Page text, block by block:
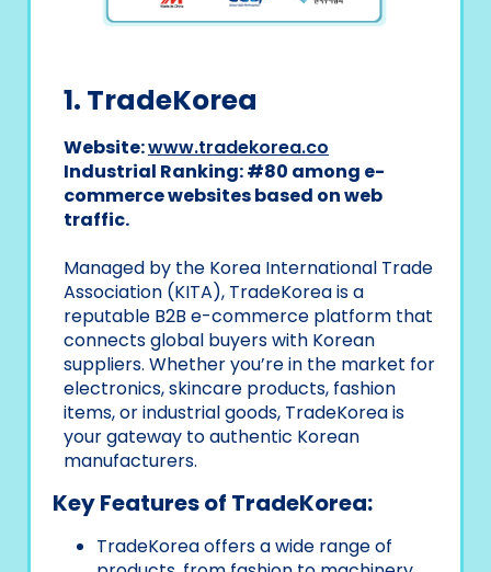
1. TradeKorea
Website:www.tradekorea.co
Industrial Ranking: #80 among e-
commerce websites based on web
traffic.
Managed by the Korea International Trade
Association (KITA), TradeKorea is a
reputable B2B e-commerce platform that
connects global buyers with Korean
suppliers. Whether you’re in the market for
electronics, skincare products, fashion
items, or industrial goods, TradeKorea is
your gateway to authentic Korean
manufacturers.
Key Features of TradeKorea:
TradeKorea offers a wide range of